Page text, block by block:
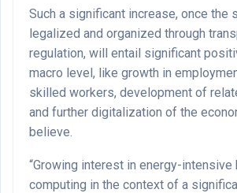
Such a significant increase, once the
legalized and organized through
regulation, will entail significant
macro level, like growth in
skilled workers, development of
and further digitalization of the
believe.
“Growing interest in energy-intensive
computing in the context of a